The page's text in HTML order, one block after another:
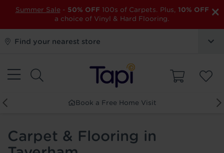
×
Summer Sale - 50% OFF 100s of Carpets. Plus, 10% OFF
a choice of Vinyl & Hard Flooring.
Find your nearest store
Book a Free Home Visit
Carpet & Flooring in